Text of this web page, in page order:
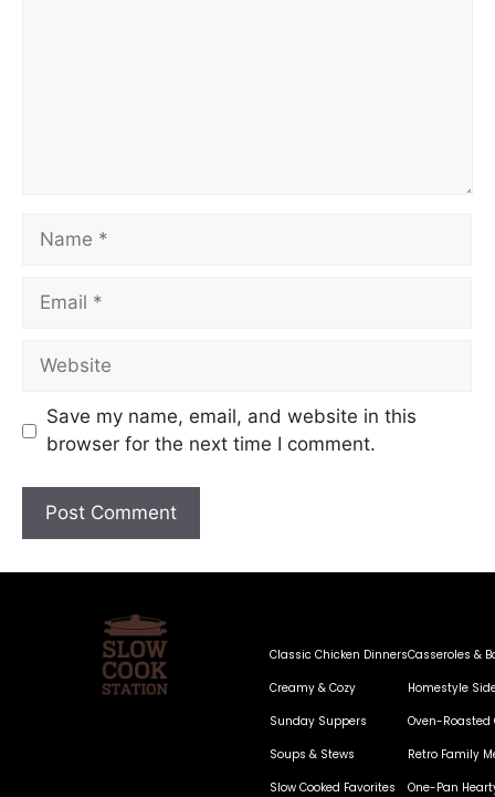
Save my name, email, and website in this
browser for the next time I comment.
Classic Chicken Dinners
Creamy & Cozy
Sunday Suppers
Soups & Stews
Slow Cooked Favorites
Casseroles &
Homestyle
Oven-Roasted
Retro Family
One-Pan